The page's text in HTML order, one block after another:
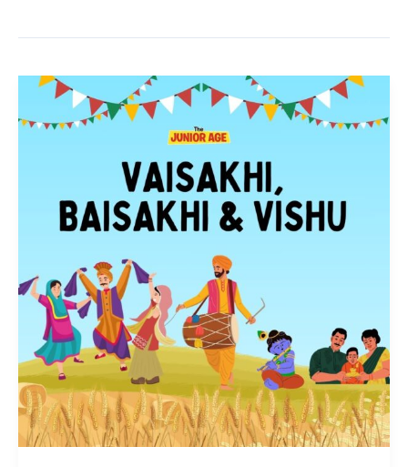
Vaisakhi,
Baisakhi
And
Cultural
Insights
Celebrations
Around
India